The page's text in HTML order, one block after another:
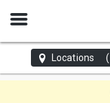
Open
Locations